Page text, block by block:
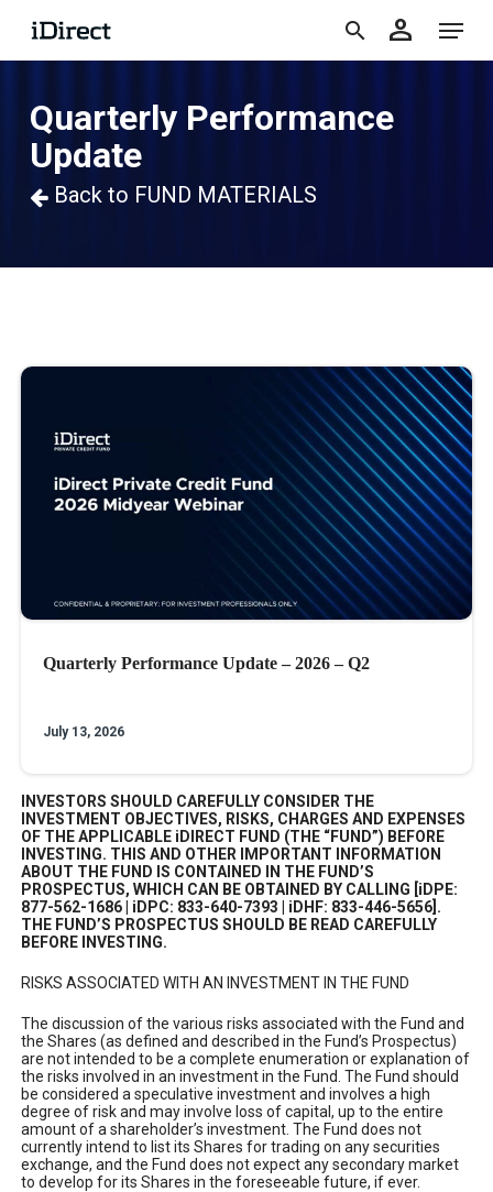
Skip
content
search
person Menu
Quarterly Performance
Update
Back to FUND MATERIALS
Quarterly Performance Update – 2026 – Q2
July 13, 2026
INVESTORS SHOULD CAREFULLY CONSIDER THE
INVESTMENT OBJECTIVES, RISKS, CHARGES AND EXPENSES
OF THE APPLICABLE iDIRECT FUND (THE “FUND”) BEFORE
INVESTING. THIS AND OTHER IMPORTANT INFORMATION
ABOUT THE FUND IS CONTAINED IN THE FUND’S
PROSPECTUS, WHICH CAN BE OBTAINED BY CALLING [iDPE:
877-562-1686 | iDPC: 833-640-7393 | iDHF: 833-446-5656].
THE FUND’S PROSPECTUS SHOULD BE READ CAREFULLY
BEFORE INVESTING.
RISKS ASSOCIATED WITH AN INVESTMENT IN THE FUND
The discussion of the various risks associated with the Fund and
the Shares (as defined and described in the Fund’s Prospectus)
are not intended to be a complete enumeration or explanation of
the risks involved in an investment in the Fund. The Fund should
be considered a speculative investment and involves a high
degree of risk and may involve loss of capital, up to the entire
amount of a shareholder’s investment. The Fund does not
currently intend to list its Shares for trading on any securities
exchange, and the Fund does not expect any secondary market
to develop for its Shares in the foreseeable future, if ever.